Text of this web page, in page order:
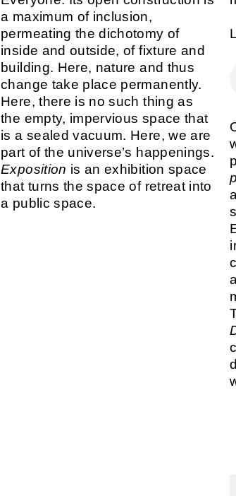
a maximum of inclusion,
permeating the dichotomy of
inside and outside, of fixture and
building. Here, nature and thus
change take place permanently.
Here, there is no such thing as
the empty, impervious space that
is a sealed vacuum. Here, we are
part of the universe’s happenings.
Exposition is an exhibition space
that turns the space of retreat into
a public space.